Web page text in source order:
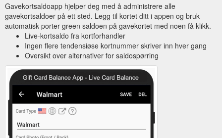
Gavekortsaldoapp hjelper deg med å administrere alle
gavekortsaldoer på ett sted. Legg til kortet ditt i appen og bruk
automatisk porter green saldoen på gavekortet med noen få klikk.
Live-kortsaldo fra kortforhandler
Ingen flere tendensiøse kortnummer skriver inn hver gang
Oversikt over alternativer for saldospørring